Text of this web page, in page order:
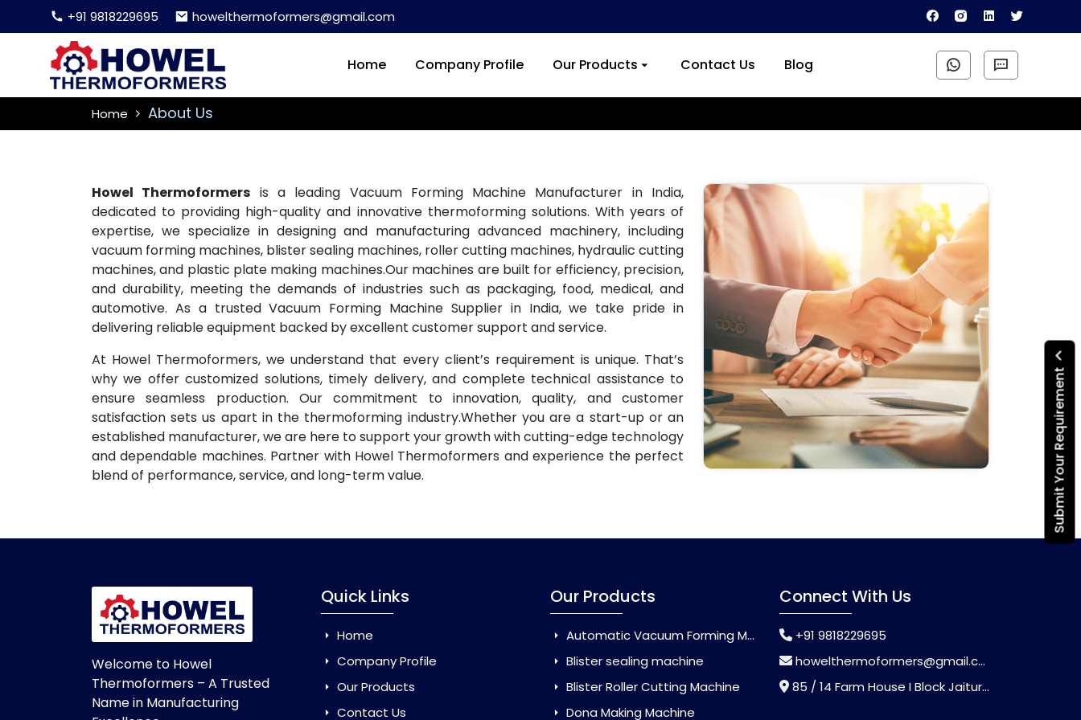
+91 9818229695 howelthermoformers@gmail.com
Home Company Profile Our Products Contact Us Blog
Submit Your Requirement
Home About Us
Howel Thermoformers is a leading Vacuum Forming Machine Manufacturer in India,
dedicated to providing high-quality and innovative thermoforming solutions. With years of
expertise, we specialize in designing and manufacturing advanced machinery, including
vacuum forming machines, blister sealing machines, roller cutting machines, hydraulic cutting
machines, and plastic plate making machines.Our machines are built for efficiency, precision,
and durability, meeting the demands of industries such as packaging, food, medical, and
automotive. As a trusted Vacuum Forming Machine Supplier in India, we take pride in
delivering reliable equipment backed by excellent customer support and service.
At Howel Thermoformers, we understand that every client’s requirement is unique. That’s
why we offer customized solutions, timely delivery, and complete technical assistance to
ensure seamless production. Our commitment to innovation, quality, and customer
satisfaction sets us apart in the thermoforming industry.Whether you are a start-up or an
established manufacturer, we are here to support your growth with cutting-edge technology
and dependable machines. Partner with Howel Thermoformers and experience the perfect
blend of performance, service, and long-term value.
Welcome to Howel
Thermoformers – A Trusted
Name in Manufacturing
Quick Links
Home
Company Profile
Our Products
Contact Us
Our Products
Automatic Vacuum Forming Machine
Blister sealing machine
Blister Roller Cutting Machine
Dona Making Machine
Connect With Us
+91 9818229695
howelthermoformers@gmail.com
85 / 14 Farm House I Block Jaitur Badarpur, Badarpur, Delhi, India - 110044